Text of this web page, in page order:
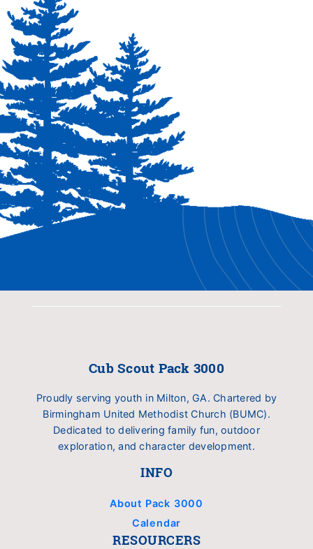
Cub Scout Pack 3000
Proudly serving youth in Milton, GA. Chartered by
Birmingham United Methodist Church (BUMC).
Dedicated to delivering family fun, outdoor
exploration, and character development.
INFO
About Pack 3000
Calendar
RESOURCERS